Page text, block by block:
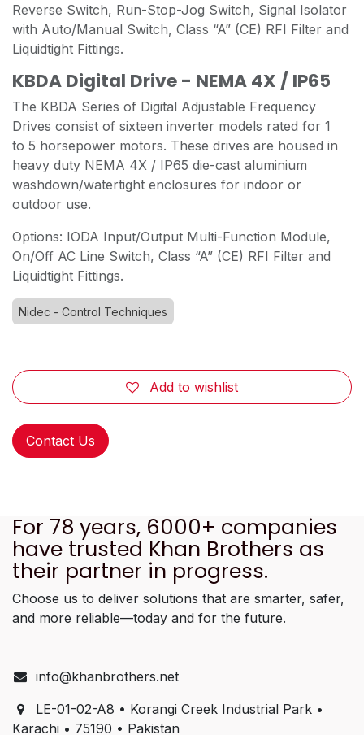
Reverse Switch, Run-Stop-Jog Switch, Signal Isolator
with Auto/Manual Switch, Class “A” (CE) RFI Filter and
Liquidtight Fittings.
KBDA Digital Drive - NEMA 4X / IP65
The KBDA Series of Digital Adjustable Frequency
Drives consist of sixteen inverter models rated for 1
to 5 horsepower motors. These drives are housed in
heavy duty NEMA 4X / IP65 die-cast aluminium
washdown/watertight enclosures for indoor or
outdoor use.
Options: IODA Input/Output Multi-Function Module,
On/Off AC Line Switch, Class “A” (CE) RFI Filter and
Liquidtight Fittings.
Nidec - Control Techniques
Add to wishlist
Contact Us
For 78 years, 6000+ companies
have trusted Khan Brothers as
their partner in progress.
Choose us to deliver solutions that are smarter, safer,
and more reliable—today and for the future.
info@khanbrothers.net
LE-01-02-A8 • Korangi Creek Industrial Park •
Karachi • 75190 • Pakistan